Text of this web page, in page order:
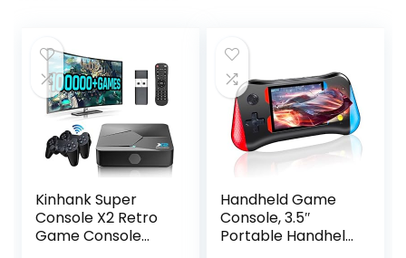
Kinhank Super
Console X2 Retro
Game Console
Handheld Game
Console, 3.5″
Portable Handheld